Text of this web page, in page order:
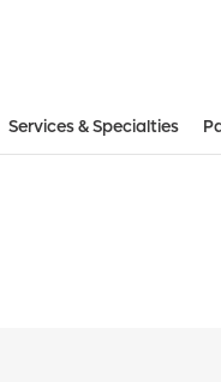
Services & Specialties